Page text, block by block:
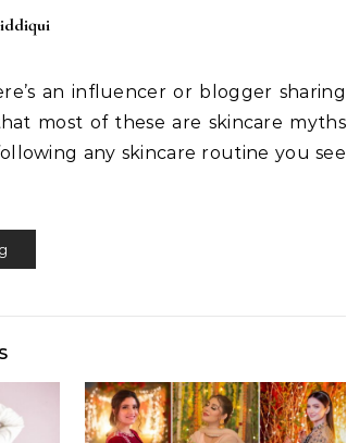
an influencer or blogger sharing
most of these are skincare myths
any skincare routine you see